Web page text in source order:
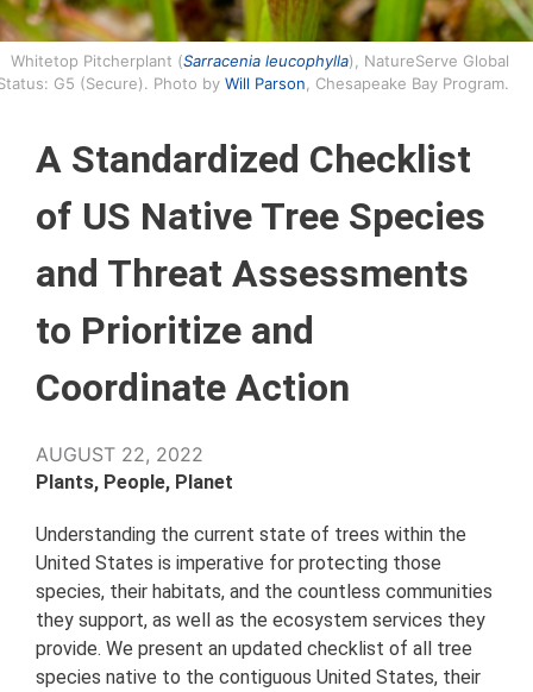
Whitetop Pitcherplant (Sarracenia leucophylla), NatureServe Global
G5 (Secure). Photo by Will Parson , Chesapeake Bay Program.
A Standardized Checklist
of US Native Tree Species
and Threat Assessments
to Prioritize and
Coordinate Action
AUGUST 22, 2022
Plants, People, Planet
Understanding the current state of trees within the
United States is imperative for protecting those
species, their habitats, and the countless communities
they support, as well as the ecosystem services they
provide. We present an updated checklist of all tree
species native to the contiguous United States, their